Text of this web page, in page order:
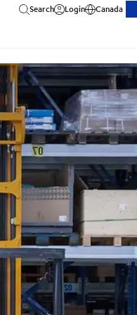
Search Login Canada